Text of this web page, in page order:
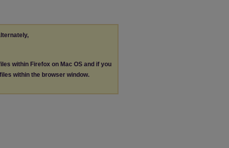
within Firefox on Mac OS and if you
files within the browser window.